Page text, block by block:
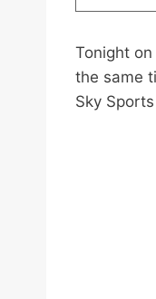
Tonight
the same
Sky